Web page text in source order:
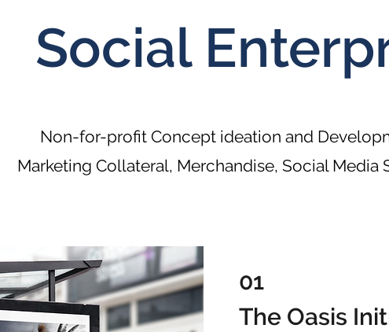
Social
Non-for-profit Concept ideation and
Marketing Collateral, Merchandise, Social Media
01
The Oasis